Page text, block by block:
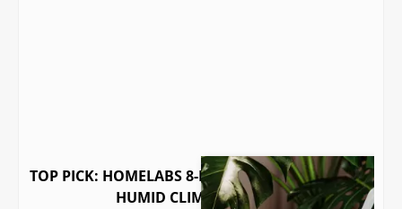
TOP PICK: HOMELABS 8-PINT DEHUMIDIFIER FOR
HUMID CLIMATE HOMES